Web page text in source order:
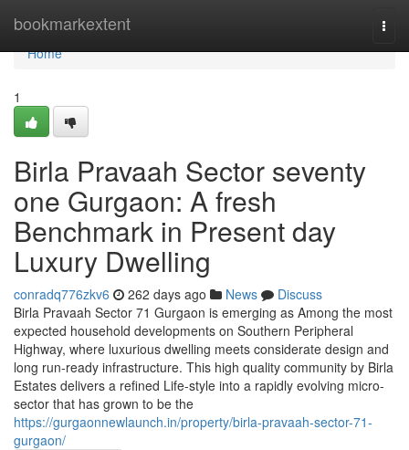
bookmarkextent
Home
Home
1
Birla Pravaah Sector seventy
one Gurgaon: A fresh
Benchmark in Present day
Luxury Dwelling
conradq776zkv6 262 days ago News
Discuss
Birla Pravaah Sector 71 Gurgaon is emerging as Among the most
expected household developments on Southern Peripheral
Highway, where luxurious dwelling meets considerate design and
long run-ready infrastructure. This high quality community by Birla
Estates delivers a refined Life-style into a rapidly evolving micro-
sector that has grown to be the
https://gurgaonnewlaunch.in/property/birla-pravaah-sector-71-
gurgaon/